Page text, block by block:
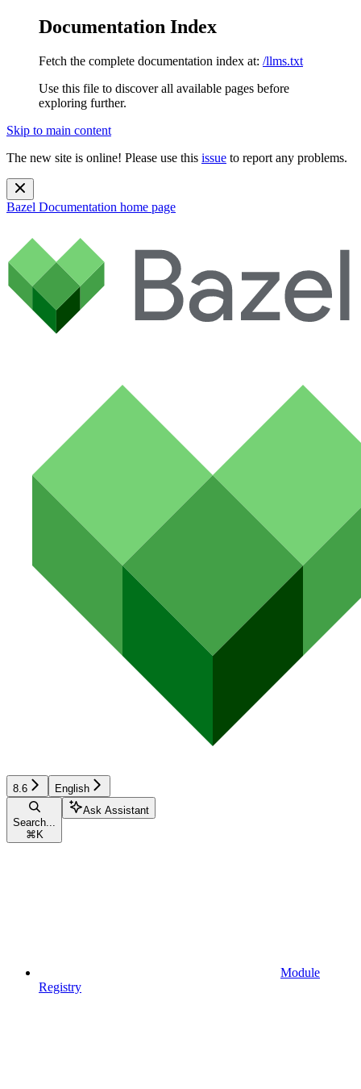
Documentation Index
Fetch the complete documentation index at: /llms.txt
Use this file to discover all available pages before
exploring further.
Skip to main content
The new site is online! Please use this issue to report any problems.
Bazel Documentation home page
8.6 English
Search...
⌘ K
Ask Assistant
Module
Registry